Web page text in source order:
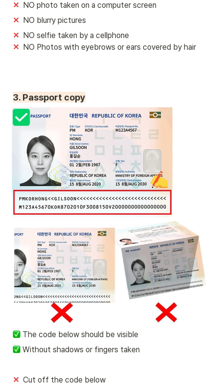
✕ NO photo taken on a computer screen
✕ NO blurry pictures
✕
✕
NO Photos with eyebrows or ears covered by hair
3. Passport copy
The code below should be visible
Without shadows or fingers taken
✕ Cut off the code below